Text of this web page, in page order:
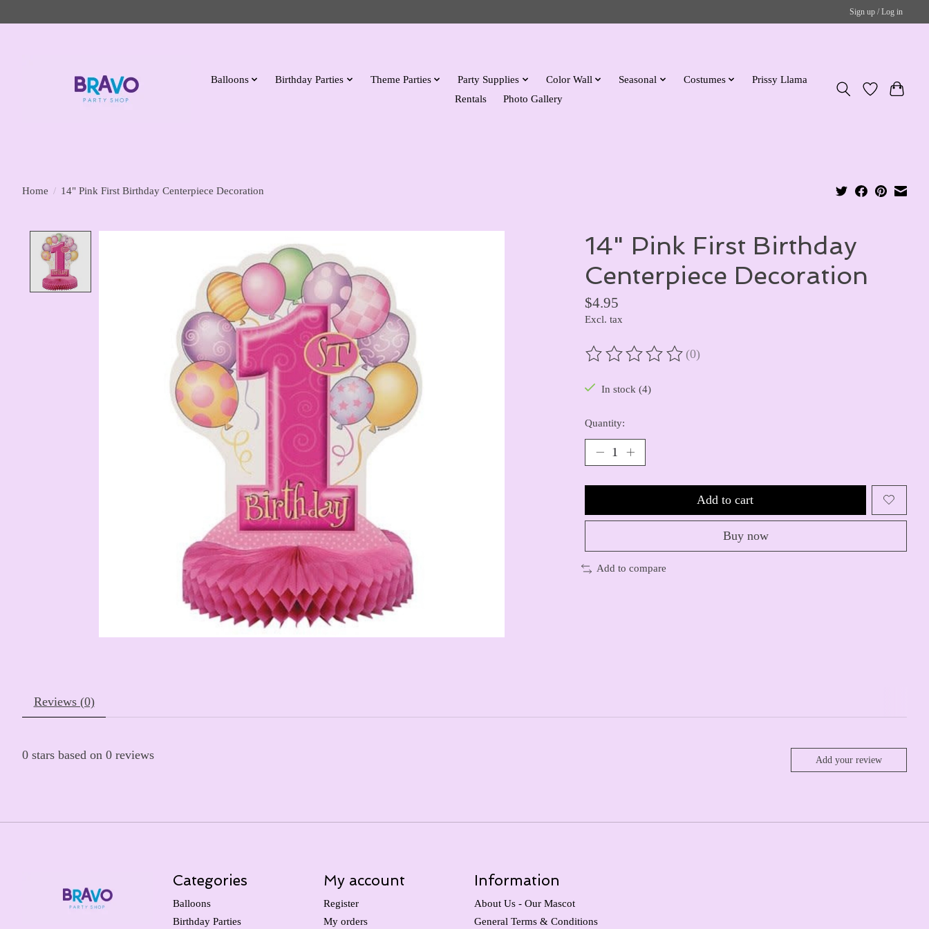
Sign up / Log in
Balloons Birthday Parties Theme Parties Party Supplies Color Wall Seasonal Costumes
Prissy Llama
Rentals
Photo Gallery
Home / 14" Pink First Birthday Centerpiece Decoration
14" Pink First Birthday
Centerpiece Decoration
$4.95
Excl. tax
The rating of this product is
(0)
In stock (4)
Quantity:
Add to cart
Buy now
Add to compare
Reviews (0)
0 stars based on 0 reviews Add your review
Categories
Balloons
Birthday Parties
My account
Register
My orders
Information
About Us - Our Mascot
General Terms & Conditions